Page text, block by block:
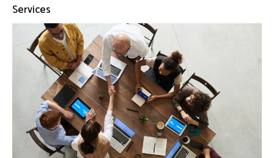
Services